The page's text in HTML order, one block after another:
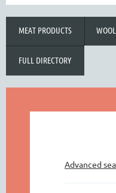
MEAT PRODUCTS
FULL DIRECTORY
Advanced